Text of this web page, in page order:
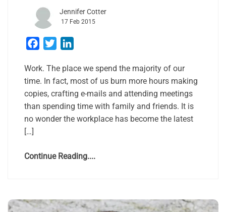
Jennifer Cotter
17 Feb 2015
Facebook
Twitter
Work. The place we spend the majority of our
time. In fact, most of us burn more hours making
copies, crafting e-mails and attending meetings
than spending time with family and friends. It is
no wonder the workplace has become the latest
[…]
Continue Reading....